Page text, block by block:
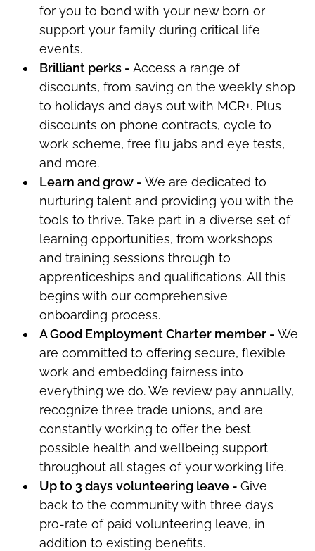
for you to bond with your new born or
support your family during critical life
events.
Brilliant perks- Access a range of
discounts, from saving on the weekly shop
to holidays and days out with MCR+. Plus
discounts on phone contracts, cycle to
work scheme, free flu jabs and eye tests,
and more.
Learn and grow - We are dedicated to
nurturing talent and providing you with the
tools to thrive. Take part in a diverse set of
learning opportunities, from workshops
and training sessions through to
apprenticeships and qualifications. All this
begins with our comprehensive
onboarding process.
A Good Employment Charter member - We
are committed to offering secure, flexible
work and embedding fairness into
everything we do. We review pay annually,
recognize three trade unions, and are
constantly working to offer the best
possible health and wellbeing support
throughout all stages of your working life.
Up to 3 days volunteering leave - Give
back to the community with three days
pro-rate of paid volunteering leave, in
addition to existing benefits.